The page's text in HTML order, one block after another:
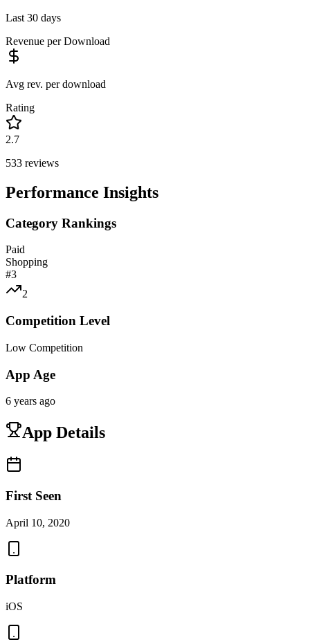
Last 30 days
Revenue per Download
Avg rev. per download
Rating
2.7
533 reviews
Performance Insights
Category Rankings
Paid
Shopping
#3
2
Competition Level
Low Competition
App Age
6 years ago
App Details
First Seen
April 10, 2020
Platform
iOS